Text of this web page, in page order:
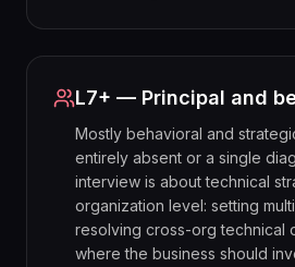
L7+ — Principal and
Mostly behavioral and
entirely absent or a single
interview is about technical
organization level: setting
resolving cross-org technical
where the business should